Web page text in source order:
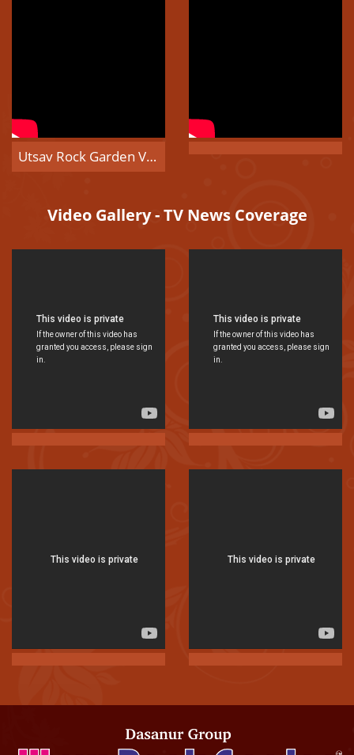
Utsav Rock Garden Visitors Video
Video Gallery - TV News Coverage